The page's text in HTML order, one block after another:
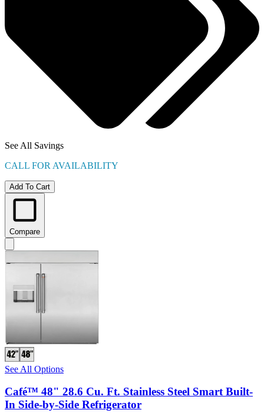
See All Savings
CALL FOR AVAILABILITY
Add To Cart
Compare
See All Options
Café™ 48" 28.6 Cu. Ft. Stainless Steel Smart Built-
In Side-by-Side Refrigerator